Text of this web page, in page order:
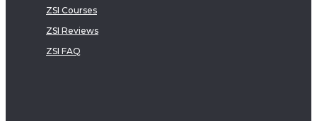
ZSI Courses
ZSI Reviews
ZSI FAQ